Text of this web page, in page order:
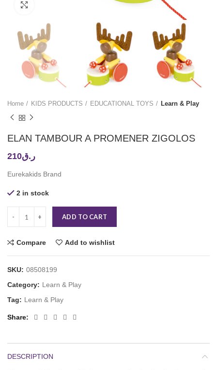
Home KIDS PRODUCTS EDUCATIONAL TOYS Learn & Play
ELAN TAMBOUR A PROMENER ZIGOLOS
ر.ق210
Eurekakids Brand
2 in stock
ADD TO CART
Compare Add to wishlist
SKU: 08508199
Category: Learn & Play
Tag: Learn & Play
Share
DESCRIPTION